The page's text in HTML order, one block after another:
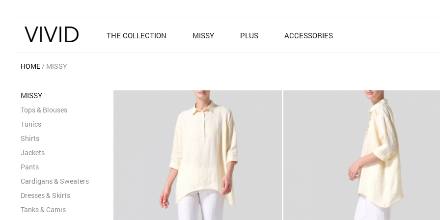
THE COLLECTION MISSY PLUS ACCESSORIES
HOME MISSY
MISSY
Tops & Blouses
Tunics
Shirts
Jackets
Pants
Cardigans & Sweaters
Dresses & Skirts
Tanks & Camis